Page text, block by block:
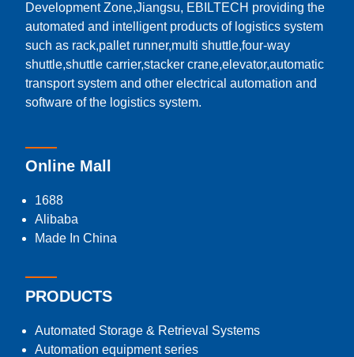
Development Zone,Jiangsu, EBILTECH providing the
automated and intelligent products of logistics system
such as rack,pallet runner,multi shuttle,four-way
shuttle,shuttle carrier,stacker crane,elevator,automatic
transport system and other electrical automation and
software of the logistics system.
Online Mall
1688
Alibaba
Made In China
PRODUCTS
Automated Storage & Retrieval Systems
Automation equipment series